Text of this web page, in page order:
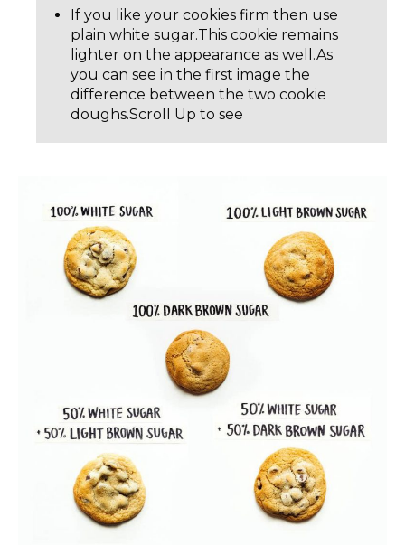
If you like your cookies firm then use
plain white sugar.This cookie remains
lighter on the appearance as well.As
you can see in the first image the
difference between the two cookie
doughs.Scroll Up to see